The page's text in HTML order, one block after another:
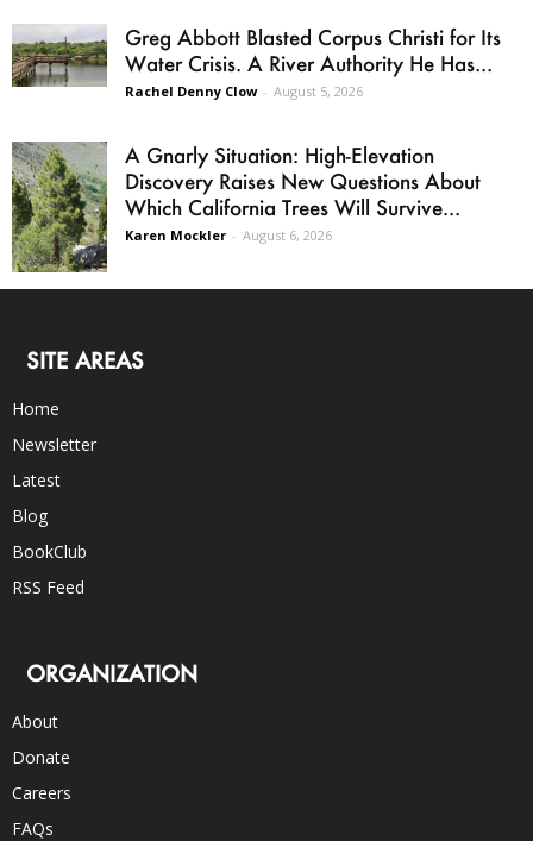
Greg Abbott Blasted Corpus Christi for Its
Water Crisis. A River Authority He Has...
Rachel Denny Clow - August 5, 2026
A Gnarly Situation: High-Elevation
Discovery Raises New Questions About
Which California Trees Will Survive...
Karen Mockler - August 6, 2026
SITE AREAS
Home
Newsletter
Latest
Blog
BookClub
RSS Feed
ORGANIZATION
About
Donate
Careers
FAQs